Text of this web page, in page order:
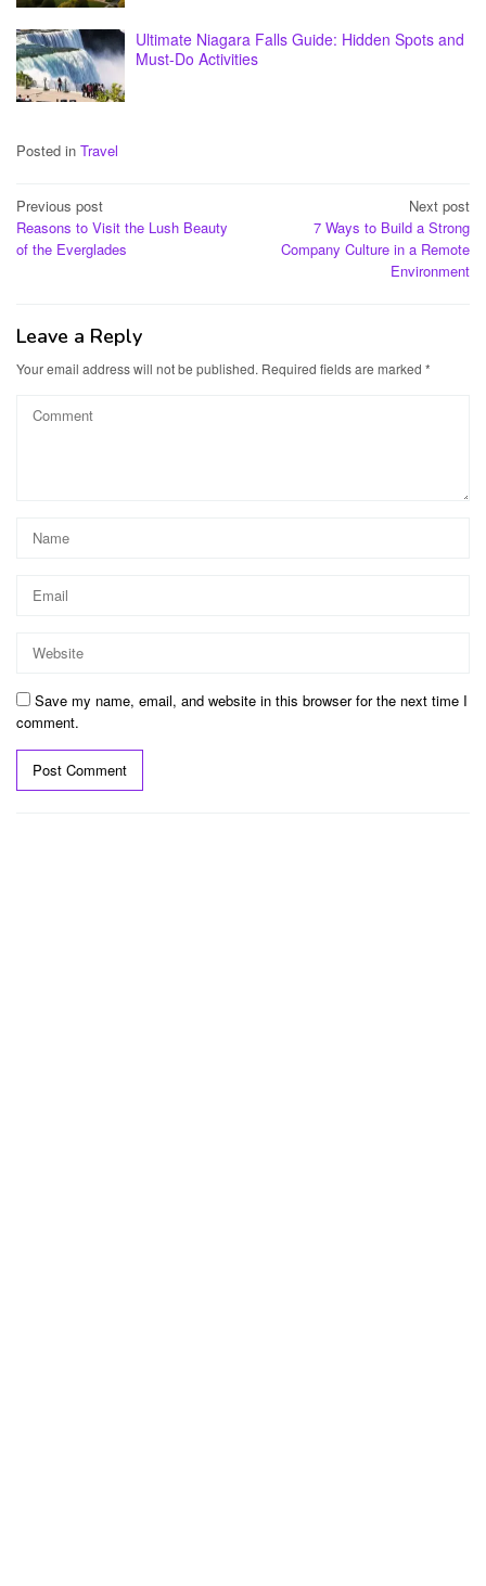
Ultimate Niagara Falls Guide: Hidden Spots and
Must-Do Activities
Posted in Travel
Post
navigation
Previous post
Reasons to Visit the Lush Beauty
of the Everglades
Next post
7 Ways to Build a Strong
Company Culture in a Remote
Environment
Leave a Reply
Your email address will not be published. Required fields are marked *
Save my name, email, and website in this browser for the next time I
comment.